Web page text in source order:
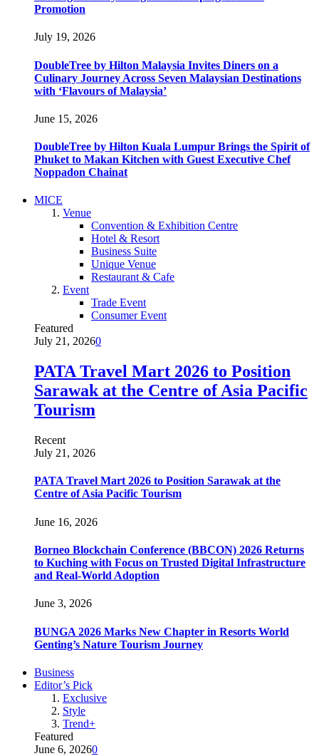
Promotion
July 19, 2026
DoubleTree by Hilton Malaysia Invites Diners on a
Culinary Journey Across Seven Malaysian Destinations
with ‘Flavours of Malaysia’
June 15, 2026
DoubleTree by Hilton Kuala Lumpur Brings the Spirit of
Phuket to Makan Kitchen with Guest Executive Chef
Noppadon Chainat
MICE
Venue
Convention & Exhibition Centre
Hotel & Resort
Business Suite
Unique Venue
Restaurant & Cafe
Event
Trade Event
Consumer Event
Featured
July 21, 20260
PATA Travel Mart 2026 to Position
Sarawak at the Centre of Asia Pacific
Tourism
Recent
July 21, 2026
PATA Travel Mart 2026 to Position Sarawak at the
Centre of Asia Pacific Tourism
June 16, 2026
Borneo Blockchain Conference (BBCON) 2026 Returns
to Kuching with Focus on Trusted Digital Infrastructure
and Real-World Adoption
June 3, 2026
BUNGA 2026 Marks New Chapter in Resorts World
Genting’s Nature Tourism Journey
Business
Editor’s Pick
Exclusive
Style
Trend+
Featured
June 6, 20260